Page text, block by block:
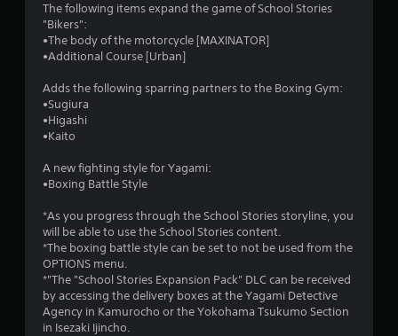
The following items expand the game of School Stories
"Bikers":
•The body of the motorcycle [MAXINATOR]
•Additional Course [Urban]
Adds the following sparring partners to the Boxing Gym:
•Sugiura
•Higashi
•Kaito
A new fighting style for Yagami:
•Boxing Battle Style
*As you progress through the School Stories storyline, you
will be able to use the School Stories content.
*The boxing battle style can be set to not be used from the
OPTIONS menu.
*"The "School Stories Expansion Pack" DLC can be received
by accessing the delivery boxes at the Yagami Detective
Agency in Kamurocho or the Yokohama Tsukumo Section
in Isezaki Ijincho.